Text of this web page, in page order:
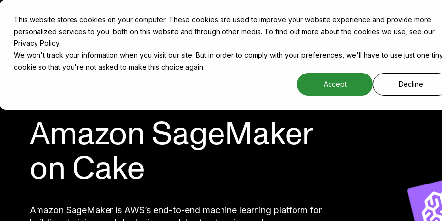
This website stores cookies on your computer. These cookies are used to improve your website experience and provide more
personalized services to you, both on this website and through other media. To find out more about the cookies we use, see our
Privacy Policy.
We won't track your information when you visit our site. But in order to comply with your preferences, we'll have to use just one
cookie so that you're not asked to make this choice again.
Accept Decline
Amazon SageMaker
on Cake
Amazon SageMaker is AWS’s end-to-end machine learning platform for